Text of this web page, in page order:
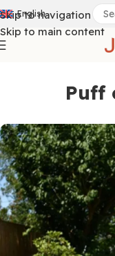
Skip to navigation
Skip to main content
English
Puff